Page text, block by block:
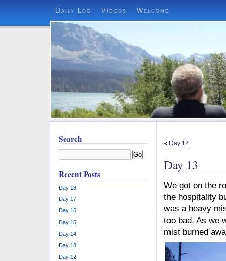
Daily Log Videos Welcome
« Day 12
Day 13
We got on the
the hospitality
was a heavy
too bad. As we
mist burned
Search
Go
Recent Posts
Day 18
Day 17
Day 16
Day 15
Day 14
Day 13
Day 12